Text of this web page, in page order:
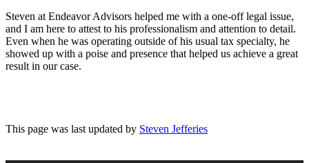
Steven at Endeavor Advisors helped me with a one-off legal issue,
and I am here to attest to his professionalism and attention to detail.
Even when he was operating outside of his usual tax specialty, he
showed up with a poise and presence that helped us achieve a great
result in our case.
This page was last updated by Steven Jefferies